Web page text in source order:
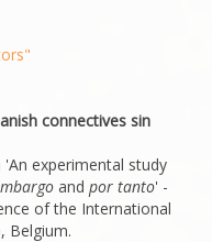
connectives sin
experimental study
and por tanto' -
of the International
Belgium.